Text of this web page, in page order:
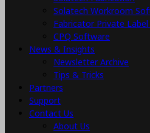
Solatech Workroom
Fabricator Private
CPQ Software
News & Insights
Newsletter Archive
Tips & Tricks
Partners
Support
Contact Us
About Us